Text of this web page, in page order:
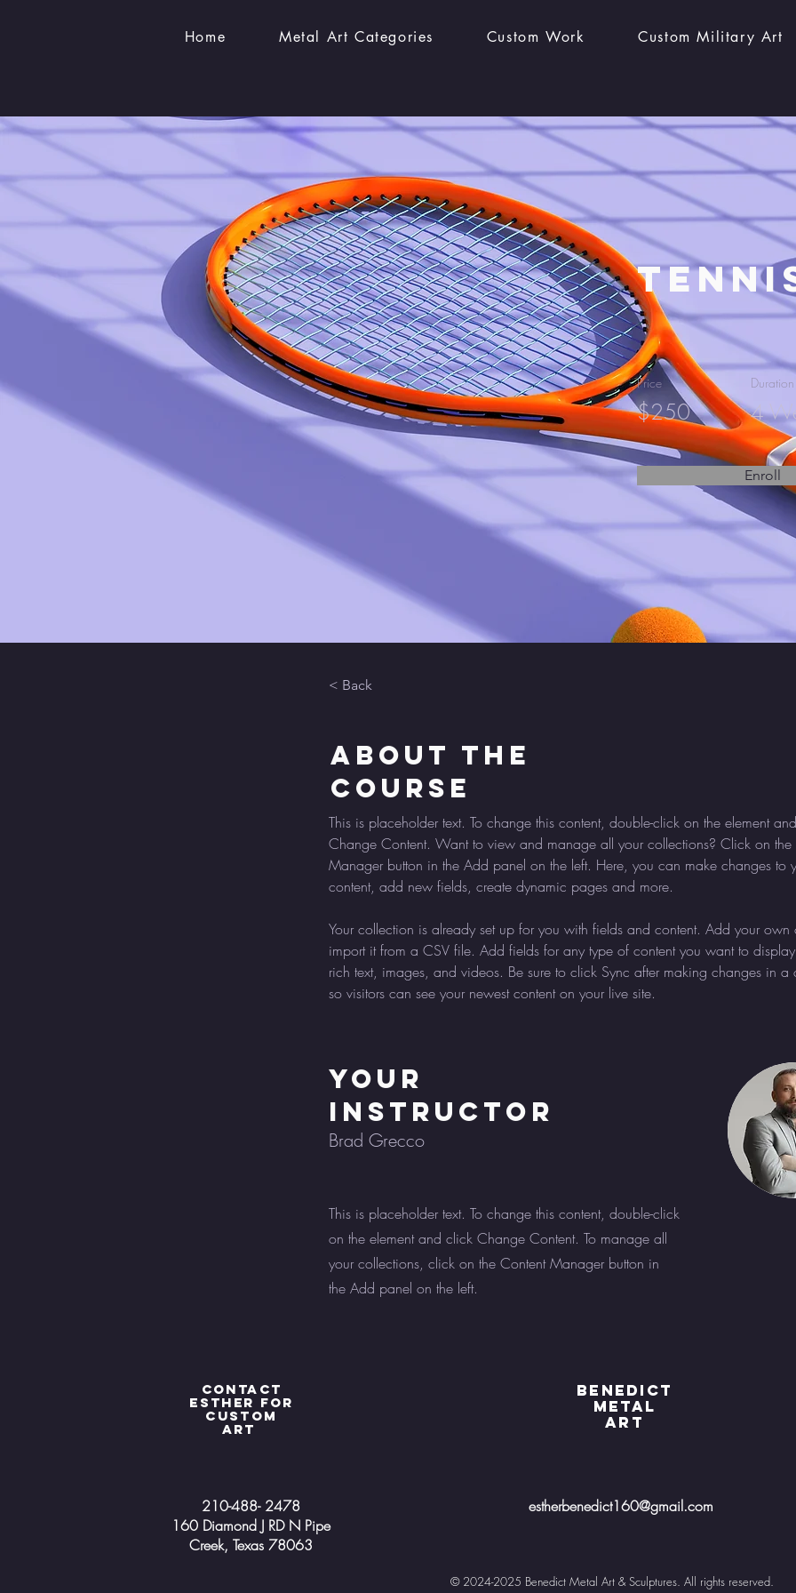
Home Metal Art Categories Custom Work Custom Military Art
Price
$250
Duration
4
Enroll
< Back
About the
Course
This is placeholder text. To change this content, double-click on the element
Change Content. Want to view and manage all your collections? Click on
Manager button in the Add panel on the left. Here, you can make changes to
content, add new fields, create dynamic pages and more.
Your collection is already set up for you with fields and content. Add your
import it from a CSV file. Add fields for any type of content you want to
rich text, images, and videos. Be sure to click Sync after making changes in
so visitors can see your newest content on your live site.
Your
Instructor
Brad Grecco
This is placeholder text. To change this content, double-click
on the element and click Change Content. To manage all
your collections, click on the Content Manager button in
the Add panel on the left.
Contact
Esther for
custom
art
210-488- 2478
160 Diamond J RD N Pipe
Creek, Texas 78063
BENEDICT
METAL
ART
estherbenedict160@gmail.com
© 2024-2025 Benedict Metal Art & Sculptures. All rights reserved.